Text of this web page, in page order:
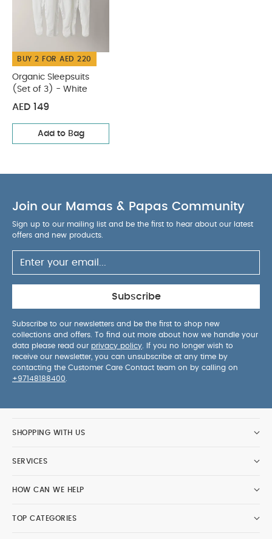
BUY 2 FOR AED 220
Organic Sleepsuits
(Set of 3) - White
AED 149
Add to Bag
Join our Mamas & Papas Community
Sign up to our mailing list and be the first to hear about our latest
offers and new products.
Subscribe
Subscribe to our newsletters and be the first to shop new
collections and offers. To find out more about how we handle your
data please read our privacy policy . If you no longer wish to
receive our newsletter, you can unsubscribe at any time by
contacting the Customer Care Contact team on by calling on
+97148188400
SHOPPING WITH US
SERVICES
HOW CAN WE HELP
TOP CATEGORIES